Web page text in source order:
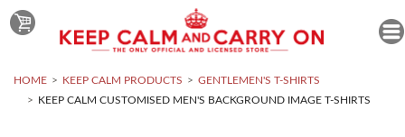
HOME KEEP CALM PRODUCTS
GENTLEMEN'S T-SHIRTS
KEEP CALM CUSTOMISED MEN'S BACKGROUND IMAGE T-SHIRTS